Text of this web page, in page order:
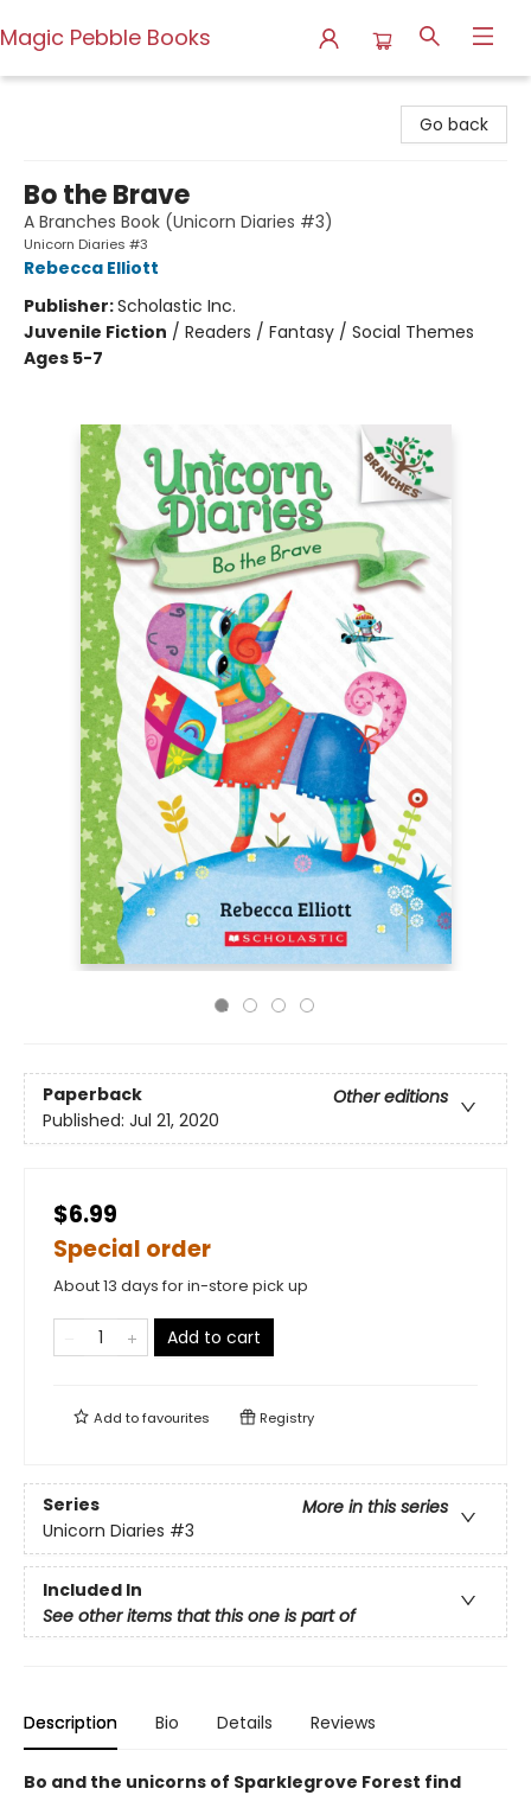
Magic Pebble Books
Go back
Bo the Brave
A Branches Book (Unicorn Diaries #3)
Unicorn Diaries #3
Rebecca Elliott
Publisher:Scholastic Inc.
Juvenile Fiction / Readers / Fantasy / Social Themes
Ages 5-7
Paperback
Other editions
Published: Jul 21, 2020
$6.99
Special order
About 13 days for in-store pick up
Add to cart
Add tofavourites Registry
Series
More in this series
Unicorn Diaries #3
Included In
See other items that this one is part of
Description Bio Details Reviews
Bo and the unicorns of Sparklegrove Forest find